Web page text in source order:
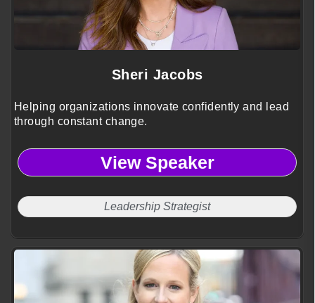
Sheri Jacobs
Helping organizations innovate confidently and lead
through constant change.
View Speaker
Leadership Strategist